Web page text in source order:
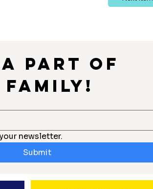
a part of
Family!
newsletter.
Submit